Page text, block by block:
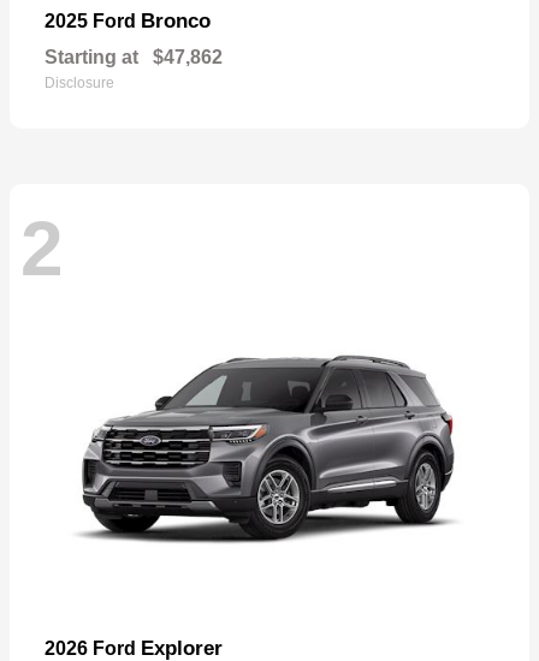
2025 Ford Bronco
Starting at $47,862
Disclosure
2
2026 Ford Explorer